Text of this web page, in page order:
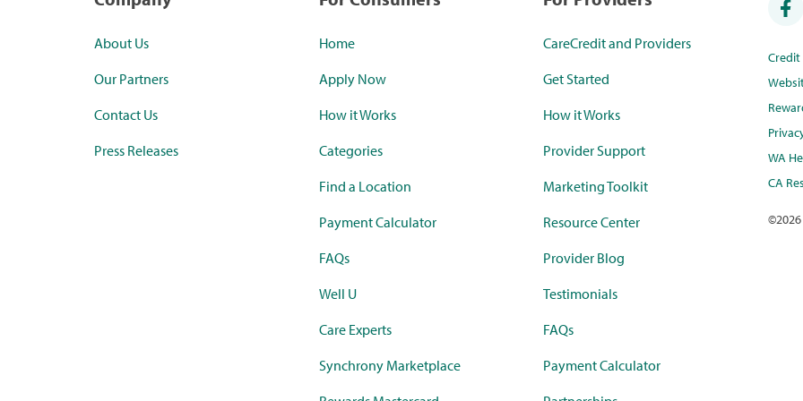
About Us
Our Partners
Contact Us
Press Releases
Home
Apply Now
How it Works
Categories
Find a Location
Payment Calculator
FAQs
Well U
Care Experts
Synchrony Marketplace
CareCredit and Providers
Get Started
How it Works
Provider Support
Marketing Toolkit
Resource Center
Provider Blog
Testimonials
FAQs
Payment Calculator
WA
CA
©